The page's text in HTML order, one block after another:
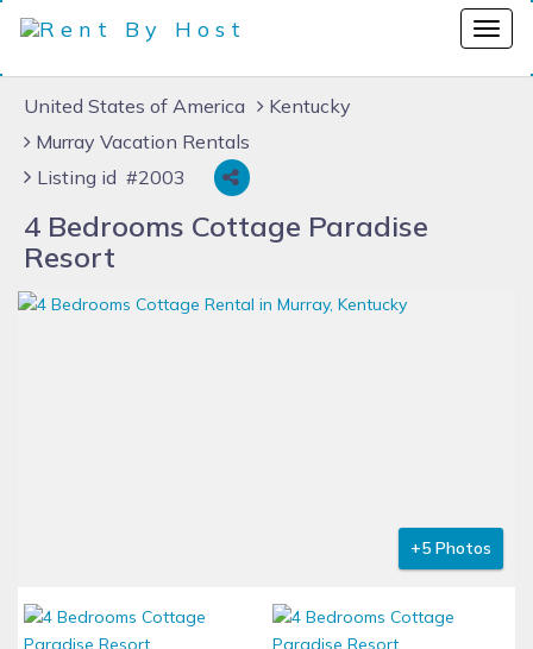
United States of America
Kentucky
Murray Vacation Rentals
Listing id #2003
4 Bedrooms Cottage Paradise
Resort
+5 Photos